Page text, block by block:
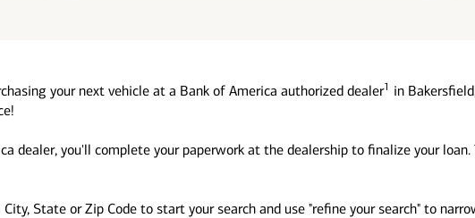
your next vehicle at a Bank of America authorized dealer1 in
dealer, you'll complete your paperwork at the dealership to finalize your
State or Zip Code to start your search and use "refine your search" to